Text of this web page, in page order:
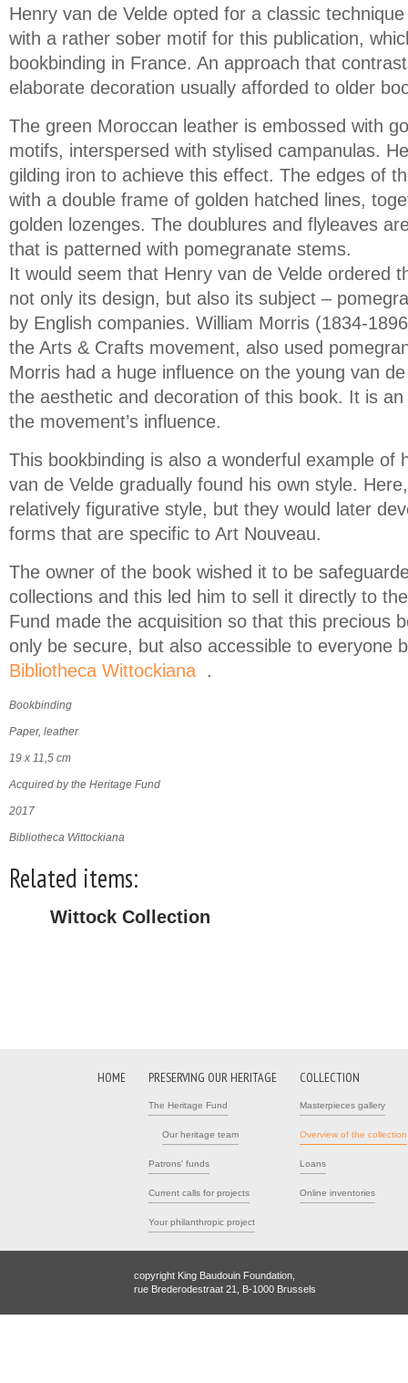
Henry van de Velde opted for a classic
with a rather sober motif for this publication,
bookbinding in France. An approach that
elaborate decoration usually afforded to older
The green Moroccan leather is embossed with
motifs, interspersed with stylised campanulas.
gilding iron to achieve this effect. The edges of
with a double frame of golden hatched lines,
golden lozenges. The doublures and flyleaves
that is patterned with pomegranate stems.
It would seem that Henry van de Velde ordered
not only its design, but also its subject –
by English companies. William Morris (1834-
the Arts & Crafts movement, also used
Morris had a huge influence on the young van
the aesthetic and decoration of this book. It is
the movement’s influence.
This bookbinding is also a wonderful example of
van de Velde gradually found his own style.
relatively figurative style, but they would later
forms that are specific to Art Nouveau.
The owner of the book wished it to be
collections and this led him to sell it directly to
Fund made the acquisition so that this precious
only be secure, but also accessible to everyone
Bibliotheca Wittockiana (link is external)
.
Bookbinding
Paper, leather
19 x 11,5 cm
Acquired by the Heritage Fund
2017
Bibliotheca Wittockiana
Related items:
Wittock Collection
HOME PRESERVING OUR HERITAGE
The Heritage Fund
Our heritage team
Patrons' funds
Current calls for projects
Your philanthropic project
COLLECTION
Masterpieces gallery
Overview of the collection
Loans
Online inventories
copyright King Baudouin Foundation,
rue Brederodestraat 21, B-1000 Brussels